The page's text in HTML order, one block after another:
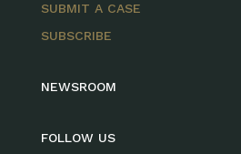
SUBMIT A CASE
SUBSCRIBE
NEWSROOM
FOLLOW US